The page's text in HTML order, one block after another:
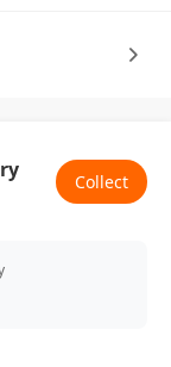
Collect